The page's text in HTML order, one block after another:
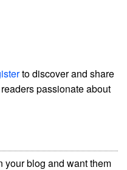
to discover and share
passionate about
your blog and want them